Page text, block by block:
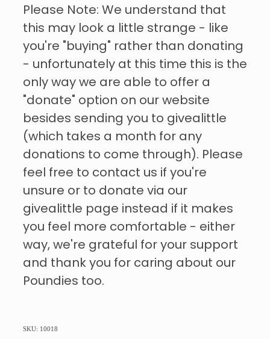
Please Note: We understand that
this may look a little strange - like
you're "buying" rather than donating
- unfortunately at this time this is the
only way we are able to offer a
"donate" option on our website
besides sending you to givealittle
(which takes a month for any
donations to come through). Please
feel free to contact us if you're
unsure or to donate via our
givealittle page instead if it makes
you feel more comfortable - either
way, we're grateful for your support
and thank you for caring about our
Poundies too.
SKU: 10018